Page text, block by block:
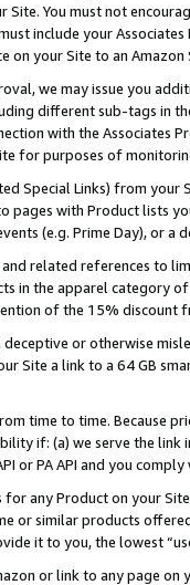
You must not
include your
on your Site to an
we may issue you
different sub-tags in
with the Associates
for purposes of
Special Links) from
pages with Product lists
(e.g. Prime Day), or a
related references to
in the apparel category
of the 15% discount
or otherwise
Site a link to a 64 GB
time to time. Because
if: (a) we serve the
or PA API and you
any Product on your
or similar products
it to you, the lowest
or link to any page